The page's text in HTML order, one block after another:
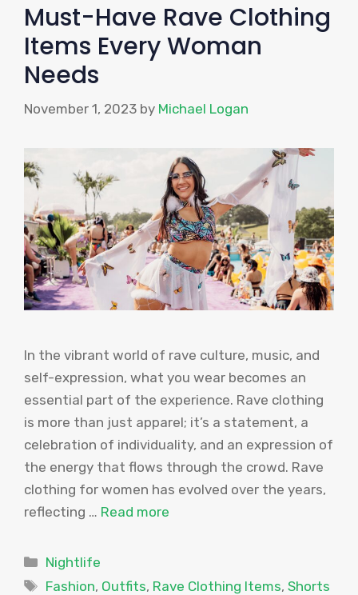
Must-Have Rave Clothing
Items Every Woman
Needs
November 1, 2023 by Michael Logan
In the vibrant world of rave culture, music, and
self-expression, what you wear becomes an
essential part of the experience. Rave clothing
is more than just apparel; it’s a statement, a
celebration of individuality, and an expression of
the energy that flows through the crowd. Rave
clothing for women has evolved over the years,
reflecting … Read more
Categories
Nightlife
Tags
Fashion, Outfits, Rave Clothing Items,Shorts